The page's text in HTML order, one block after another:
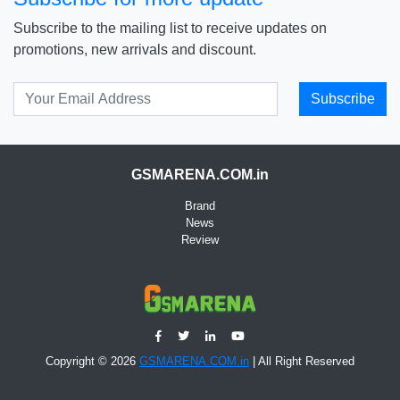
Subscribe to the mailing list to receive updates on
promotions, new arrivals and discount.
Subscribe
GSMARENA.COM.in
Brand
News
Review
Copyright © 2026 GSMARENA.COM.in | All Right Reserved